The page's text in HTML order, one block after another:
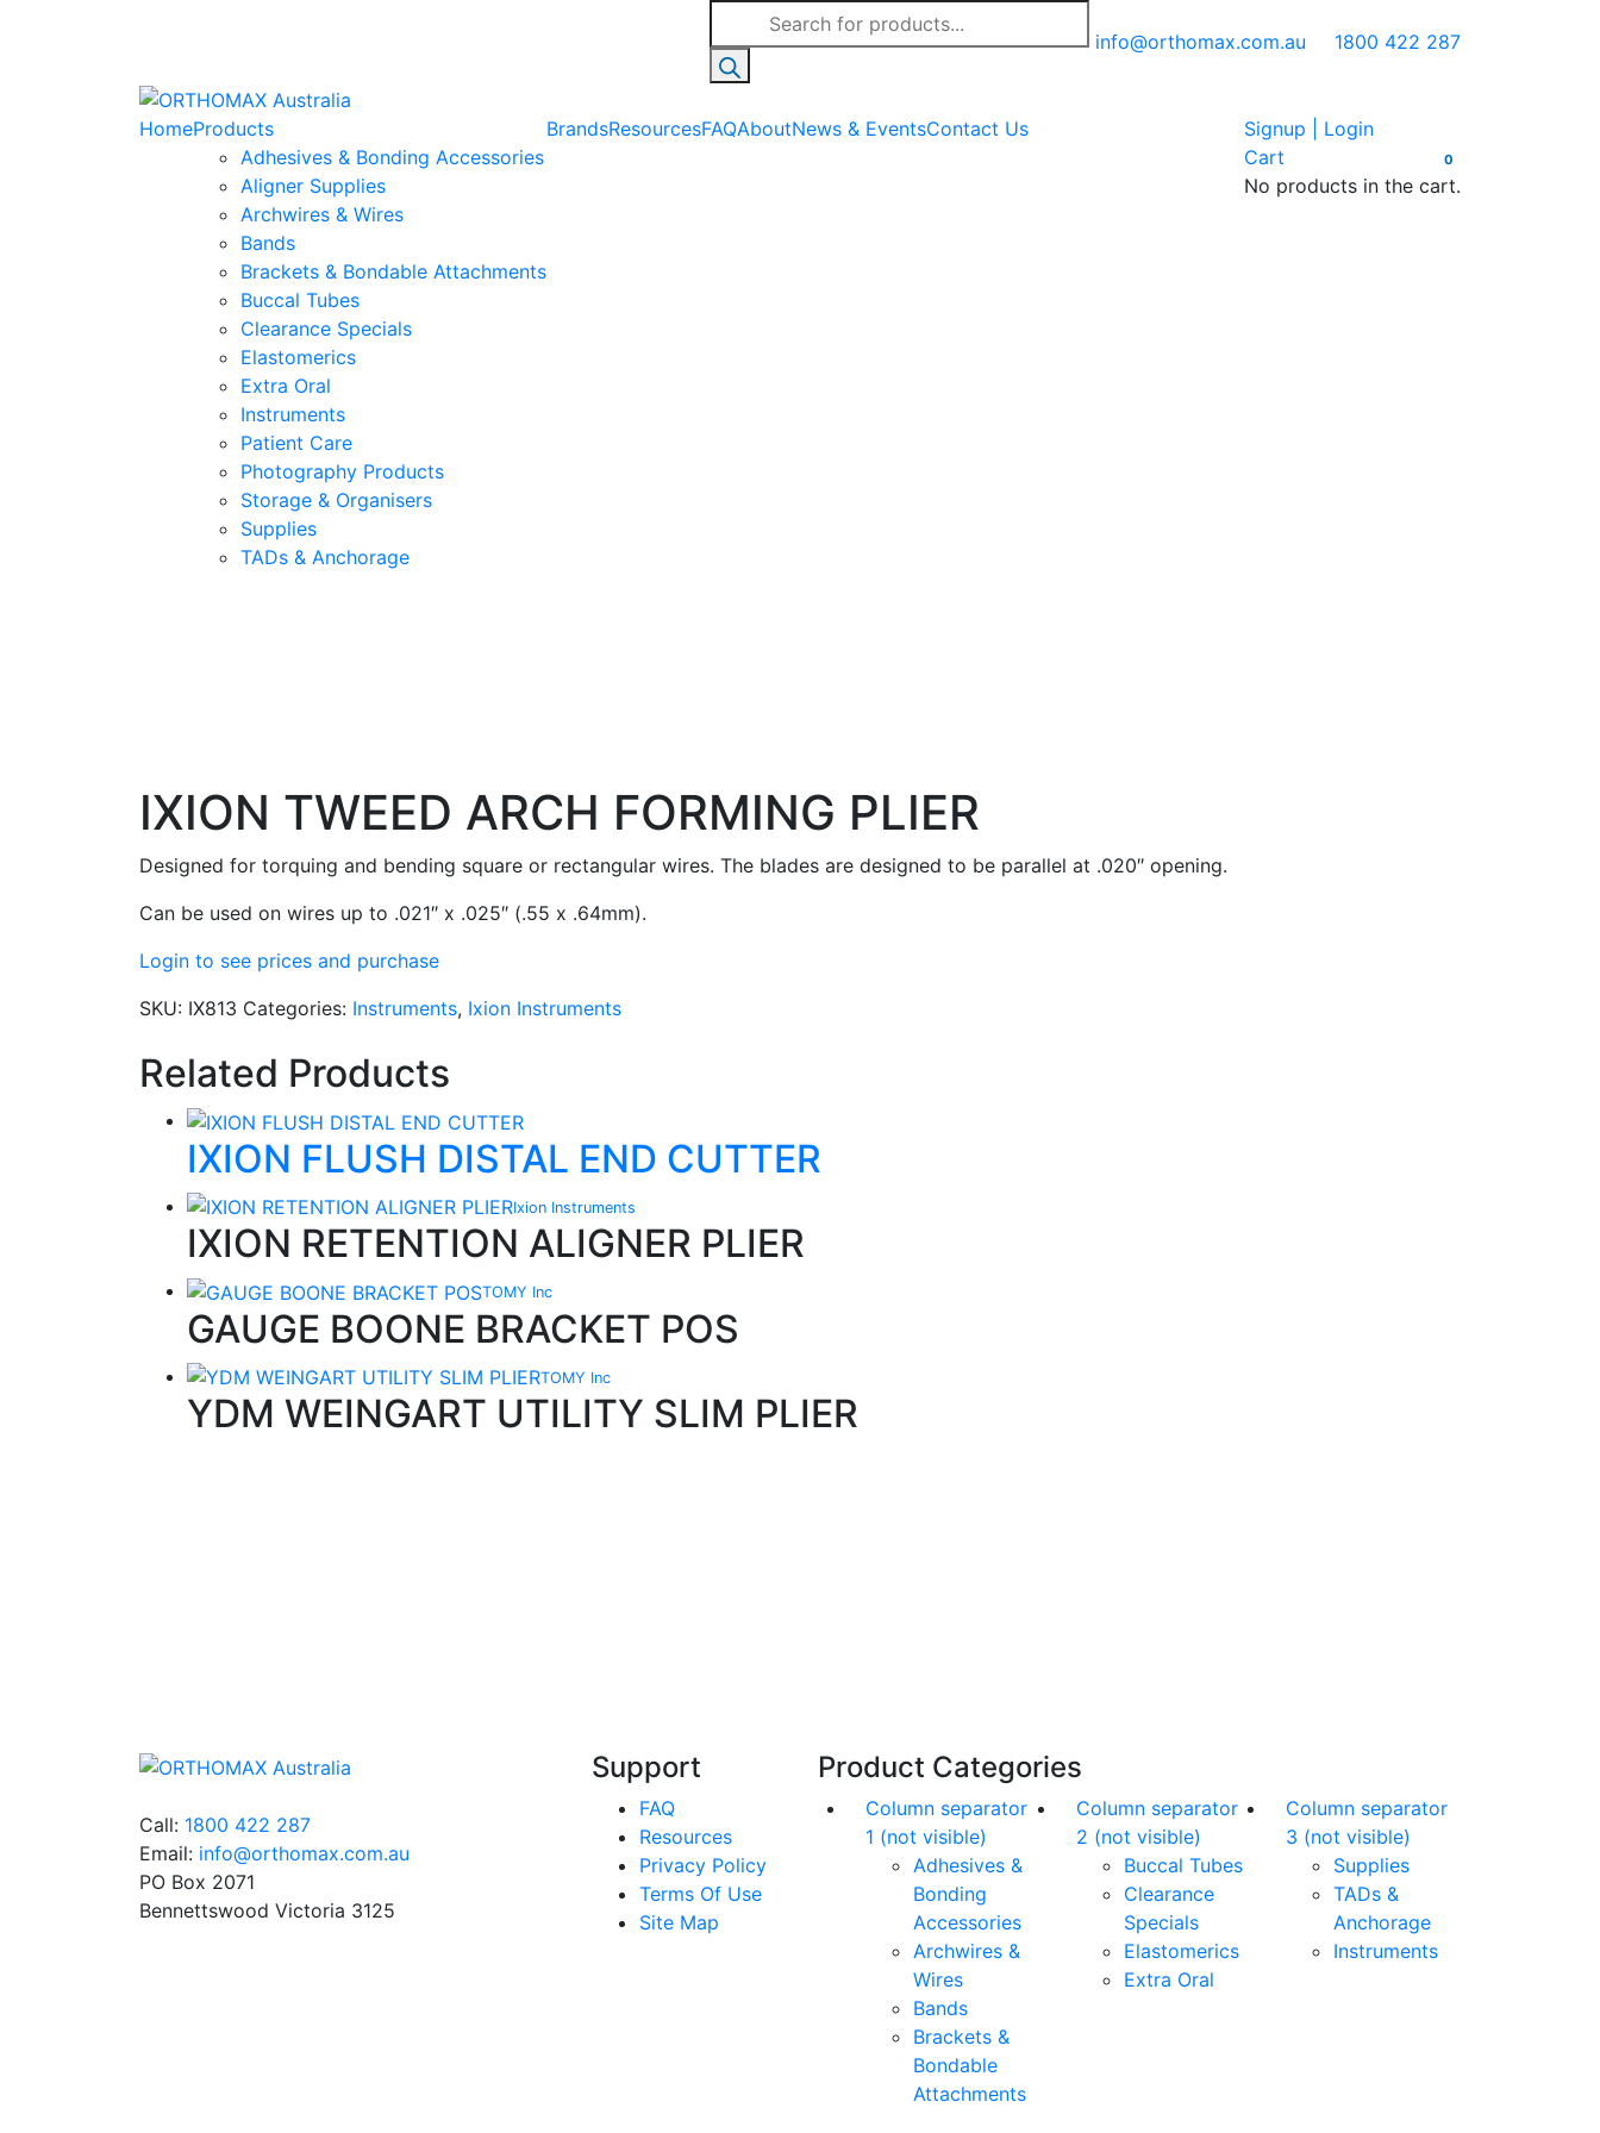
Products
search
info@orthomax.com.au 1800 422 287
Signup | Login
0
Cart
No products in the cart.
HomeProducts
Adhesives & Bonding Accessories
Aligner Supplies
Archwires & Wires
Bands
Brackets & Bondable Attachments
Buccal Tubes
Clearance Specials
Elastomerics
Extra Oral
Instruments
Patient Care
Photography Products
Storage & Organisers
Supplies
TADs & Anchorage
BrandsResourcesFAQAboutNews & EventsContact Us
IXION TWEED ARCH FORMING PLIER
Designed for torquing and bending square or rectangular wires. The blades are designed to be parallel at .020″ opening.
Can be used on wires up to .021″ x .025″ (.55 x .64mm).
Login to see prices and purchase
SKU: IX813 Categories: Instruments, Ixion Instruments
Related Products
IXION FLUSH DISTAL END CUTTER
Ixion Instruments
IXION RETENTION ALIGNER PLIER
TOMY Inc
GAUGE BOONE BRACKET POS
TOMY Inc
YDM WEINGART UTILITY SLIM PLIER
Call: 1800 422 287
Email: info@orthomax.com.au
PO Box 2071
Bennettswood Victoria 3125
Support
FAQ
Resources
Privacy Policy
Terms Of Use
Site Map
Product Categories
Column separator
1 (not visible)
Adhesives &
Bonding
Accessories
Archwires &
Wires
Bands
Brackets &
Bondable
Attachments
Column separator
2 (not visible)
Buccal Tubes
Clearance
Specials
Elastomerics
Extra Oral
Column separator
3 (not visible)
Supplies
TADs &
Anchorage
Instruments